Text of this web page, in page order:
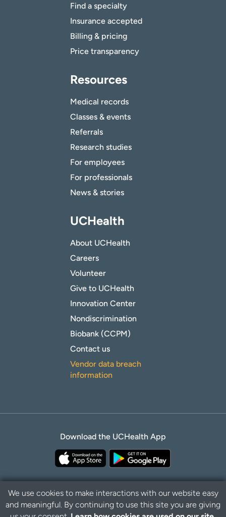
Find a specialty
Insurance accepted
Billing & pricing
Price transparency
Resources
Medical records
Classes & events
Referrals
Research studies
For employees
For professionals
News & stories
UCHealth
About UCHealth
Careers
Volunteer
Give to UCHealth
Innovation Center
Nondiscrimination
Biobank (CCPM)
Contact us
Vendor data breach
information
Download the UCHealth App
Privacy Policy Disclaimer
We use cookies to make interactions with our website easy
and meaningful. By continuing to use this site you are giving